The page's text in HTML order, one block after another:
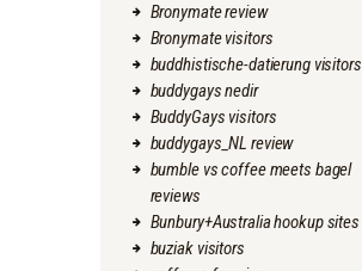
Bronymate review
Bronymate visitors
buddhistische-datierung visitors
buddygays nedir
BuddyGays visitors
buddygays_NL review
bumble vs coffee meets bagel
reviews
Bunbury+Australia hookup sites
buziak visitors